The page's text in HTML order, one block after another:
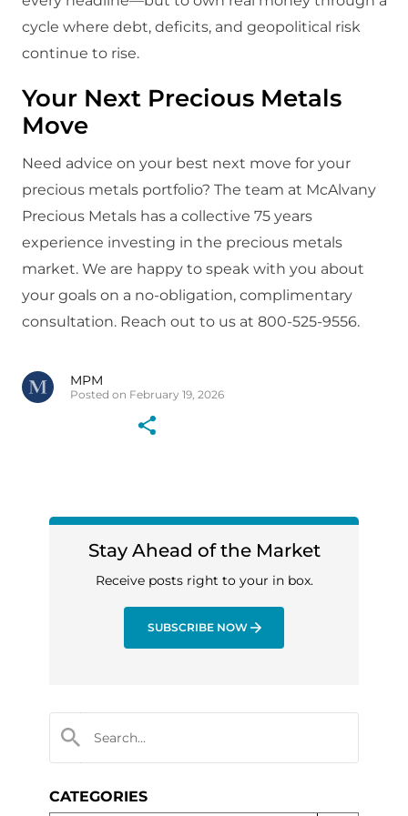
cycle where debt, deficits, and geopolitical risk
continue to rise.
Your Next Precious Metals
Move
Need advice on your best next move for your
precious metals portfolio? The team at McAlvany
Precious Metals has a collective 75 years
experience investing in the precious metals
market. We are happy to speak with you about
your goals on a no-obligation, complimentary
consultation. Reach out to us at 800-525-9556.
MPM
Posted on February 19, 2026
Stay Ahead of the Market
Receive posts right to your in box.
SUBSCRIBE NOW
CATEGORIES